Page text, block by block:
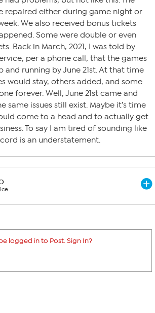
repaired either during game night or
We also received bonus tickets
Some were double or even
Back in March, 2021, I was told by
per a phone call, that the games
and running by June 21st. At that time
would stay, others added, and some
forever. Well, June 21st came and
same issues still exist. Maybe it’s time
come to a head and to actually get
To say I am tired of sounding like
is an understatement.
logged in to Post. Sign In?